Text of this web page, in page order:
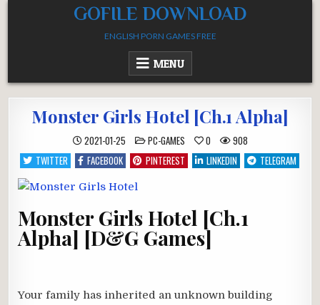
GOFILE DOWNLOAD
ENGLISH PORN GAMES FREE
MENU
Monster Girls Hotel [Ch.1 Alpha]
2021-01-25 POSTED
IN
PC-GAMES 0
908
TWITTER
FACEBOOK PINTEREST LINKEDIN TELEGRAM
Monster Girls Hotel [Ch.1
Alpha] [D&G Games]
Your family has inherited an unknown building